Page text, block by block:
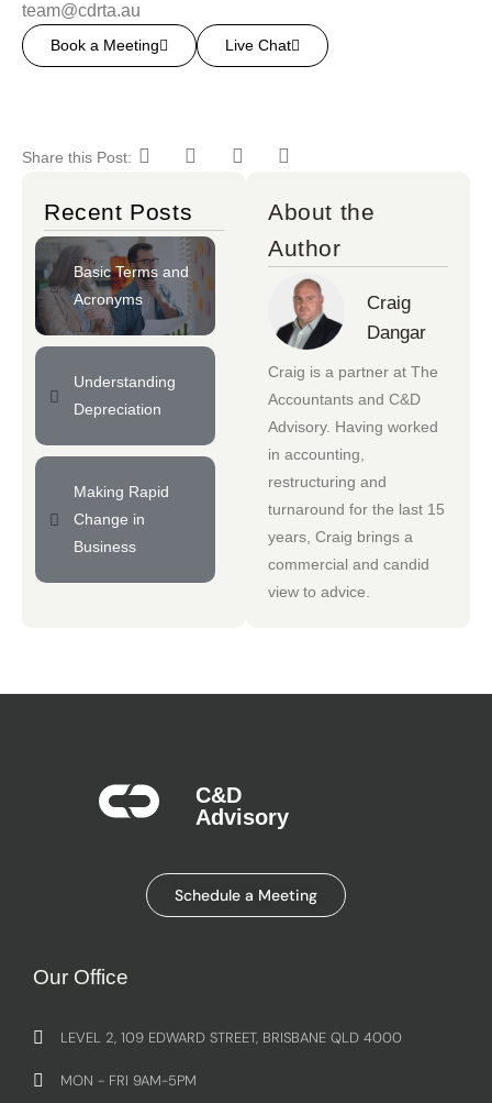
team@cdrta.au
Book a Meeting Live Chat
Share this Post:
Recent Posts
Basic Terms and
Acronyms
Understanding
Depreciation
Making Rapid
Change in
Business
About the
Author
Craig
Dangar
Craig is a partner at The
Accountants and C&D
Advisory. Having worked
in accounting,
restructuring and
turnaround for the last 15
years, Craig brings a
commercial and candid
view to advice.
C&D
Advisory​
Schedule a Meeting
Our Office
LEVEL 2, 109 EDWARD STREET, BRISBANE QLD 4000
MON - FRI 9AM-5PM